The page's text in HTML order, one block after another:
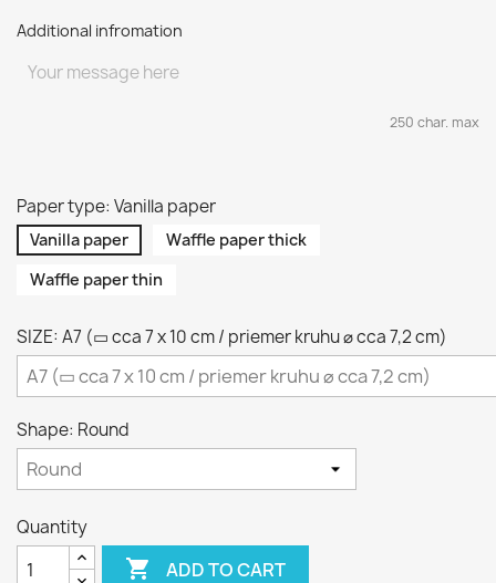
Additional infromation
250 char. max
Paper type: Vanilla paper
Vanilla paper
Waffle paper thick
Waffle paper thin
SIZE: A7 (▭ cca 7 x 10 cm / priemer kruhu ⌀ cca 7,2 cm)
Shape: Round
Quantity
 ADD TO CART